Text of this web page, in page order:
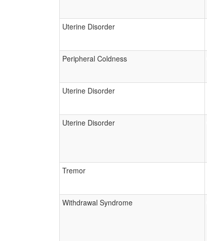
Uterine Disorder
Peripheral Coldness
Uterine Disorder
Uterine Disorder
Tremor
Withdrawal Syndrome